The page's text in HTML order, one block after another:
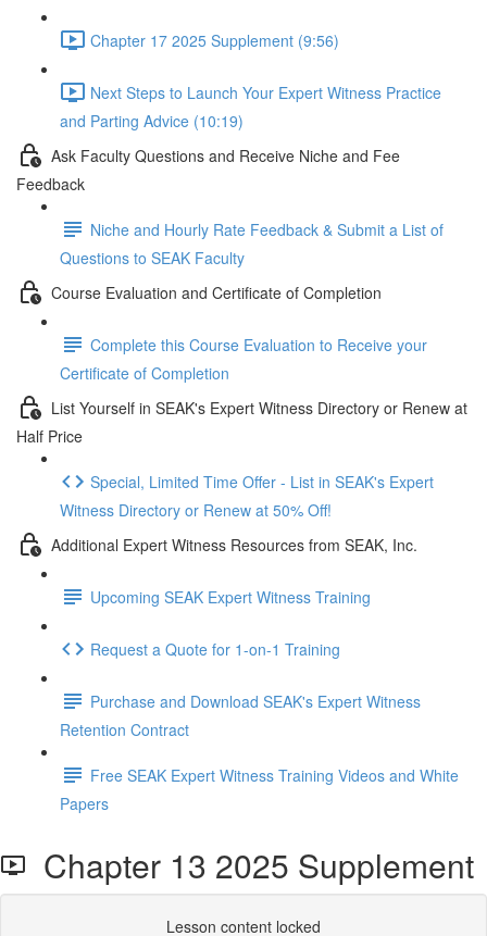
Chapter 17 2025 Supplement (9:56)
Next Steps to Launch Your Expert Witness Practice
and Parting Advice (10:19)
Ask Faculty Questions and Receive Niche and Fee
Feedback
Niche and Hourly Rate Feedback & Submit a List of
Questions to SEAK Faculty
Course Evaluation and Certificate of Completion
Complete this Course Evaluation to Receive your
Certificate of Completion
List Yourself in SEAK's Expert Witness Directory or Renew at
Half Price
Special, Limited Time Offer - List in SEAK's Expert
Witness Directory or Renew at 50% Off!
Additional Expert Witness Resources from SEAK, Inc.
Upcoming SEAK Expert Witness Training
Request a Quote for 1-on-1 Training
Purchase and Download SEAK's Expert Witness
Retention Contract
Free SEAK Expert Witness Training Videos and White
Papers
Chapter 13 2025 Supplement
Lesson content locked